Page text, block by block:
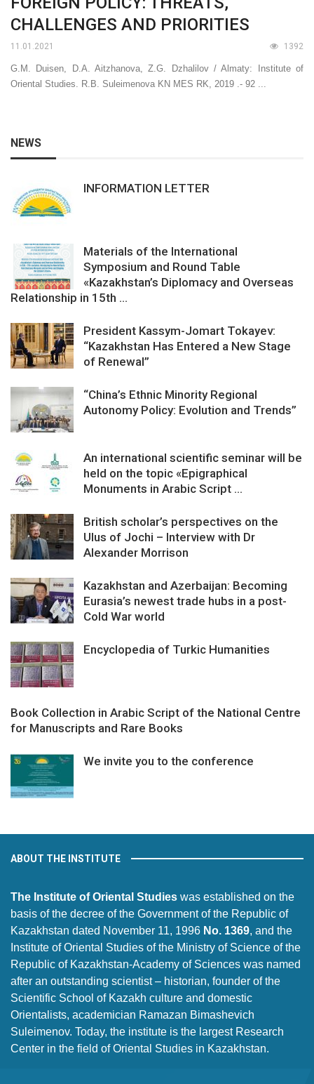
CHALLENGES AND PRIORITIES
11.01.2021 1392
G.M. Duisen, D.A. Aitzhanova, Z.G. Dzhalilov / Almaty: Institute of
Oriental Studies. R.B. Suleimenova KN MES RK, 2019 .- 92 ...
NEWS
INFORMATION LETTER
Materials of the International
Symposium and Round Table
«Kazakhstan’s Diplomacy and Overseas
Relationship in 15th ...
President Kassym-Jomart Tokayev:
“Kazakhstan Has Entered a New Stage
of Renewal”
“China’s Ethnic Minority Regional
Autonomy Policy: Evolution and Trends”
An international scientific seminar will be
held on the topic «Epigraphical
Monuments in Arabic Script ...
British scholar’s perspectives on the
Ulus of Jochi – Interview with Dr
Alexander Morrison
Kazakhstan and Azerbaijan: Becoming
Eurasia’s newest trade hubs in a post-
Cold War world
Encyclopedia of Turkic Humanities
Book Collection in Arabic Script of the National Centre
for Manuscripts and Rare Books
We invite you to the conference
ABOUT THE INSTITUTE
The Institute of Oriental Studies was established on the
basis of the decree of the Government of the Republic of
Kazakhstan dated November 11, 1996 No. 1369, and the
Institute of Oriental Studies of the Ministry of Science of the
Republic of Kazakhstan-Academy of Sciences was named
after an outstanding scientist – historian, founder of the
Scientific School of Kazakh culture and domestic
Orientalists, academician Ramazan Bimashevich
Suleimenov. Today, the institute is the largest Research
Center in the field of Oriental Studies in Kazakhstan.